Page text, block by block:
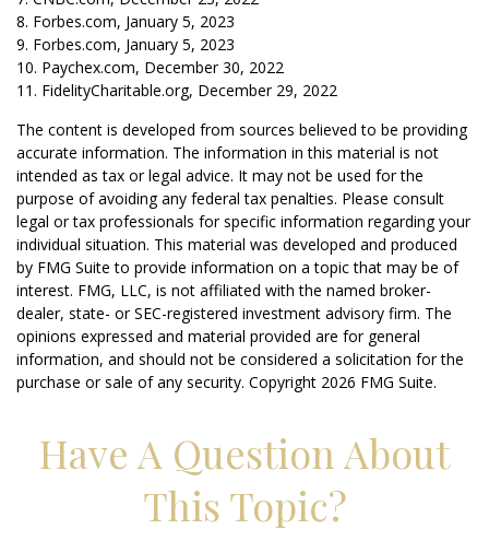
8. Forbes.com, January 5, 2023
9. Forbes.com, January 5, 2023
10. Paychex.com, December 30, 2022
11. FidelityCharitable.org, December 29, 2022
The content is developed from sources believed to be providing
accurate information. The information in this material is not
intended as tax or legal advice. It may not be used for the
purpose of avoiding any federal tax penalties. Please consult
legal or tax professionals for specific information regarding your
individual situation. This material was developed and produced
by FMG Suite to provide information on a topic that may be of
interest. FMG, LLC, is not affiliated with the named broker-
dealer, state- or SEC-registered investment advisory firm. The
opinions expressed and material provided are for general
information, and should not be considered a solicitation for the
purchase or sale of any security. Copyright 2026 FMG Suite.
Have A Question About
This Topic?